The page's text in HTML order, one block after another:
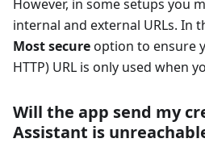
However, in some setups you
internal and external URLs. In
Most secureoption to ensure
HTTP) URL is only used when
Will the app send my
Assistant is